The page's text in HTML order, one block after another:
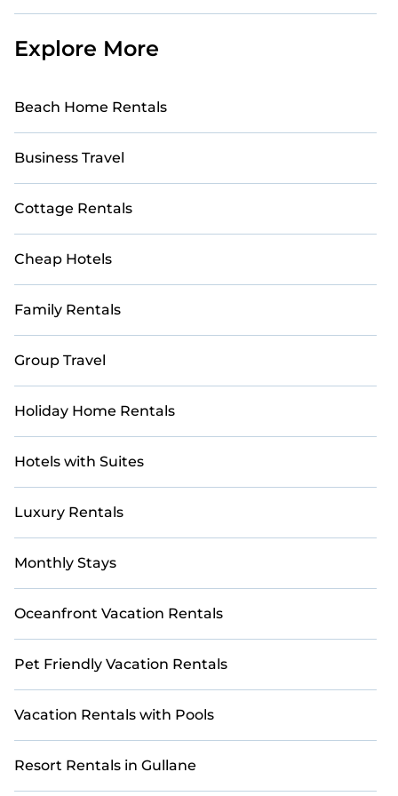
Explore More
Beach Home Rentals
Business Travel
Cottage Rentals
Cheap Hotels
Family Rentals
Group Travel
Holiday Home Rentals
Hotels with Suites
Luxury Rentals
Monthly Stays
Oceanfront Vacation Rentals
Pet Friendly Vacation Rentals
Vacation Rentals with Pools
Resort Rentals in Gullane